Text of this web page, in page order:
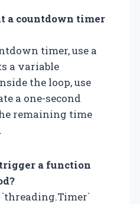
a countdown timer
timer, use a
a variable
the loop, use
a one-second
remaining time
a function
`threading.Timer`